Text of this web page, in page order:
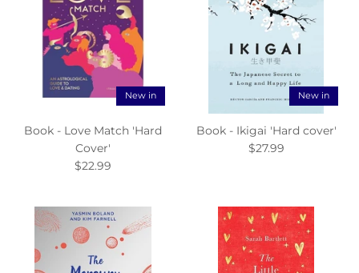
New in
Book - Love Match 'Hard
Cover'
$22.99
New in
Book - Ikigai 'Hard cover'
$27.99